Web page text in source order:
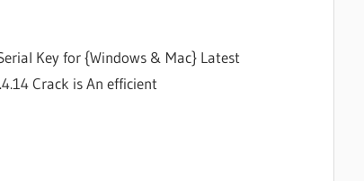
Key for {Windows & Mac} Latest
Crack is An efficient